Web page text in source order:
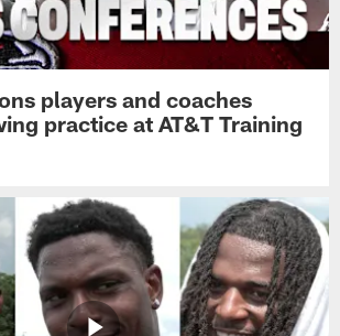
players and coaches
practice at AT&T Training